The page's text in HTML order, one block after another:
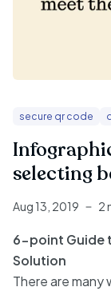
secure qr code
selecting
Aug 13, 2019 2
6-point Guide
Solution
There are